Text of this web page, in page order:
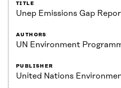
TITLE
Unep Emissions Gap
AUTHORS
UN Environment
PUBLISHER
United Nations